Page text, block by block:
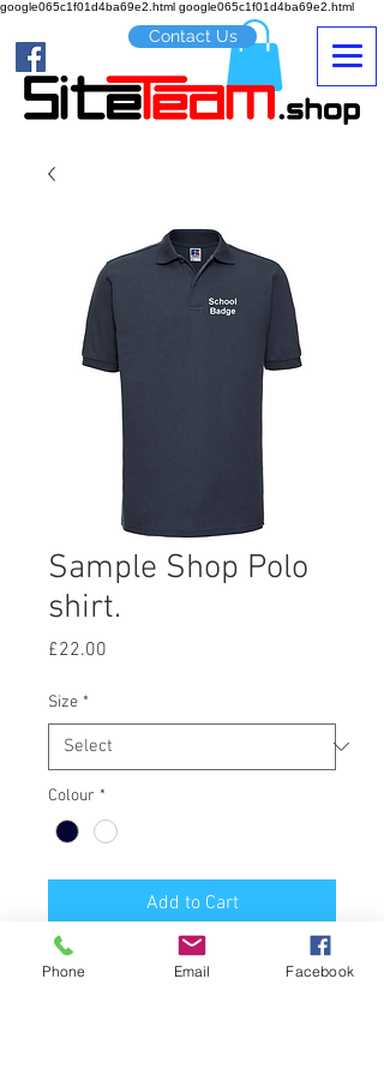
google065c1f01d4ba69e2.html google065c1f01d4ba69e2.html
Contact Us
Sample Shop Polo
shirt.
£22.00
Size *
Colour *
Add to Cart
Polo Shirt print embroidered front,
Phone Email Facebook